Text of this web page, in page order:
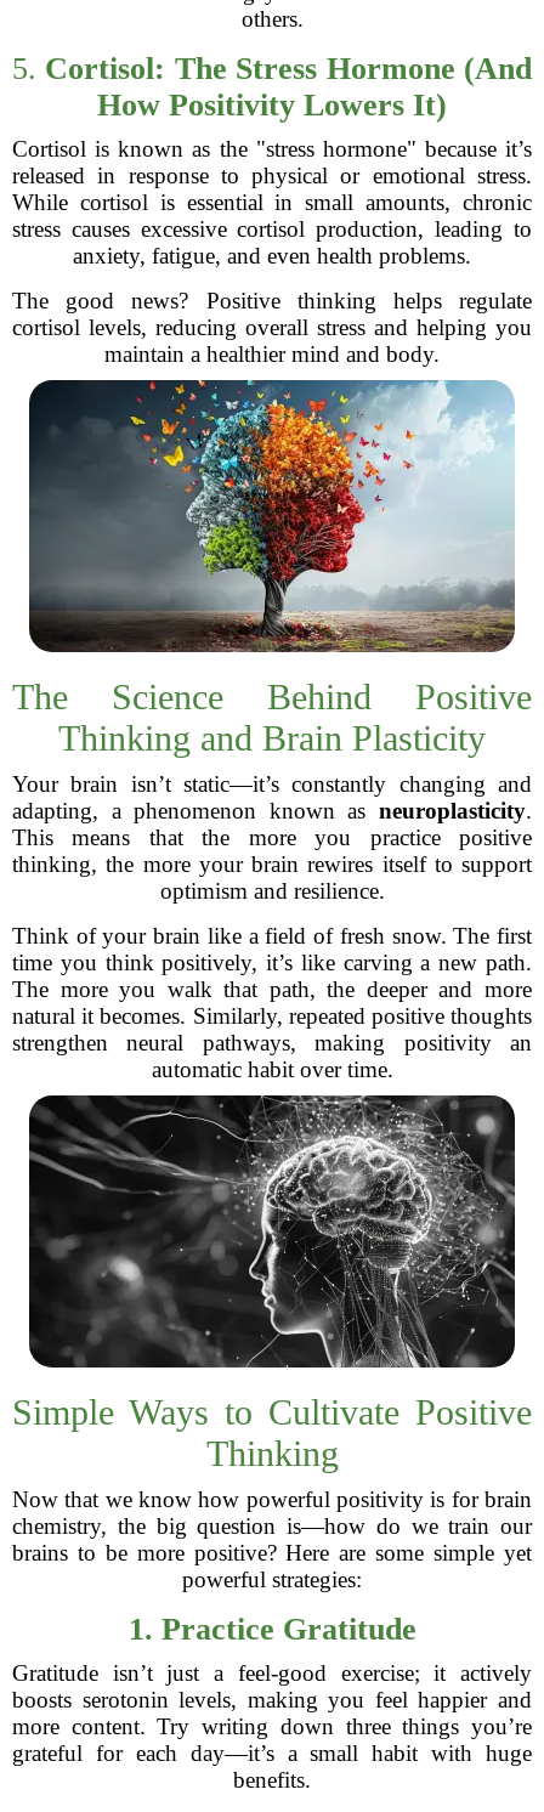
others.
5. Cortisol: The Stress Hormone (And
How Positivity Lowers It)
Cortisol is known as the "stress hormone" because it’s
released in response to physical or emotional stress.
While cortisol is essential in small amounts, chronic
stress causes excessive cortisol production, leading to
anxiety, fatigue, and even health problems.
The good news? Positive thinking helps regulate
cortisol levels, reducing overall stress and helping you
maintain a healthier mind and body.
The Science Behind Positive
Thinking and Brain Plasticity
Your brain isn’t static—it’s constantly changing and
adapting, a phenomenon known as neuroplasticity.
This means that the more you practice positive
thinking, the more your brain rewires itself to support
optimism and resilience.
Think of your brain like a field of fresh snow. The first
time you think positively, it’s like carving a new path.
The more you walk that path, the deeper and more
natural it becomes. Similarly, repeated positive thoughts
strengthen neural pathways, making positivity an
automatic habit over time.
Simple Ways to Cultivate Positive
Thinking
Now that we know how powerful positivity is for brain
chemistry, the big question is—how do we train our
brains to be more positive? Here are some simple yet
powerful strategies:
1. Practice Gratitude
Gratitude isn’t just a feel-good exercise; it actively
boosts serotonin levels, making you feel happier and
more content. Try writing down three things you’re
grateful for each day—it’s a small habit with huge
benefits.